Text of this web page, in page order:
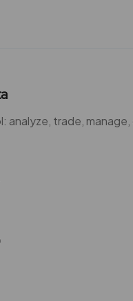
analyze, trade, manage,